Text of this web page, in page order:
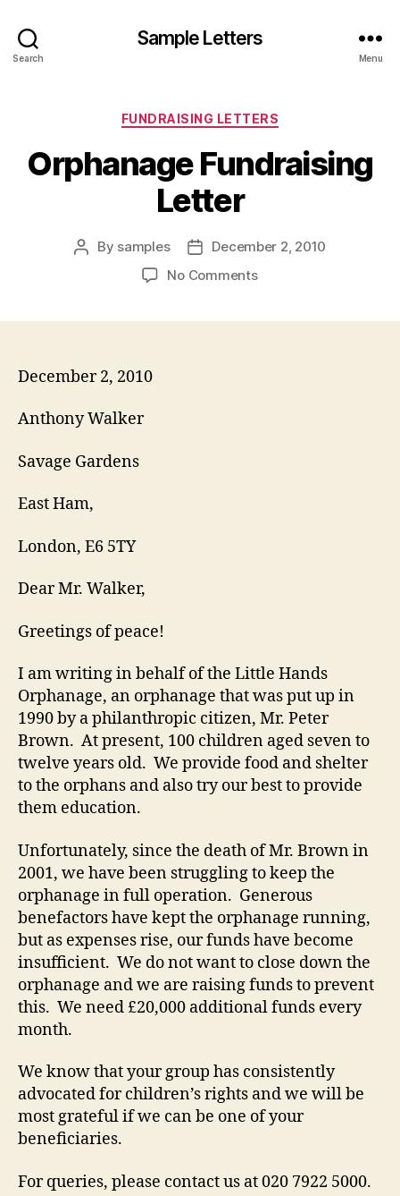
Search
Sample Letters
Menu
Categories
FUNDRAISING LETTERS
Orphanage Fundraising
Letter
Post
By samples
Post
date
December 2, 2010
No Commentson
December 2, 2010
Anthony Walker
Savage Gardens
East Ham,
London, E6 5TY
Dear Mr. Walker,
Greetings of peace!
I am writing in behalf of the Little Hands
Orphanage, an orphanage that was put up in
1990 by a philanthropic citizen, Mr. Peter
Brown. At present, 100 children aged seven to
twelve years old. We provide food and shelter
to the orphans and also try our best to provide
them education.
Unfortunately, since the death of Mr. Brown in
2001, we have been struggling to keep the
orphanage in full operation. Generous
benefactors have kept the orphanage running,
but as expenses rise, our funds have become
insufficient. We do not want to close down the
orphanage and we are raising funds to prevent
this. We need £20,000 additional funds every
month.
We know that your group has consistently
advocated for children’s rights and we will be
most grateful if we can be one of your
beneficiaries.
For queries, please contact us at 020 7922 5000.